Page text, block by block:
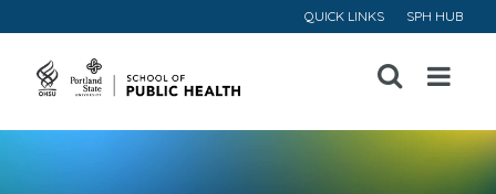
QUICK LINKS SPH HUB
Open
Menu